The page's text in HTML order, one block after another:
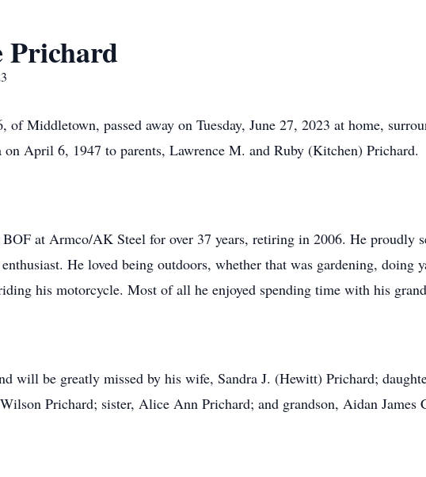
Prichard
of Middletown, passed away on Tuesday, June 27, 2023 at home,
April 6, 1947 to parents, Lawrence M. and Ruby (Kitchen) Prichard.
at Armco/AK Steel for over 37 years, retiring in 2006. He proudly
He loved being outdoors, whether that was gardening,
his motorcycle. Most of all he enjoyed spending time with his
will be greatly missed by his wife, Sandra J. (Hewitt) Prichard;
Prichard; sister, Alice Ann Prichard; and grandson, Aidan James